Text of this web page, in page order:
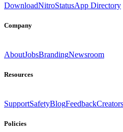
DownloadNitroStatusApp Directory
Company
AboutJobsBrandingNewsroom
Resources
SupportSafetyBlogFeedbackCreators
Policies